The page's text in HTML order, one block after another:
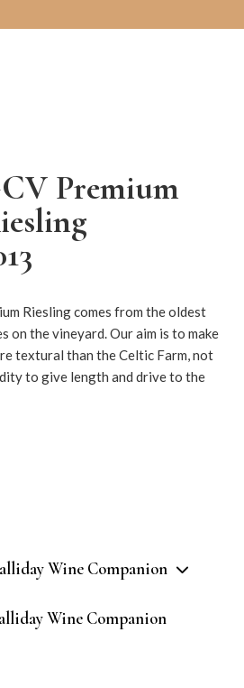
Premium
Riesling comes from the oldest
on the vineyard. Our aim is to make
textural than the Celtic Farm, not
to give length and drive to the
Wine Companion
Wine Companion